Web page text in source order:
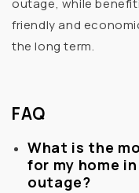
outage, while
friendly and
the long term.
FAQ
What is the
for my home
outage?